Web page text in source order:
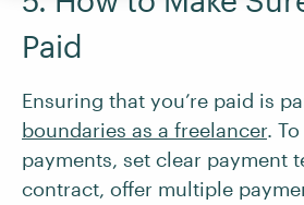
Paid
Ensuring that you’re paid is
boundaries as a freelancer.
payments, set clear payment
contract, offer multiple